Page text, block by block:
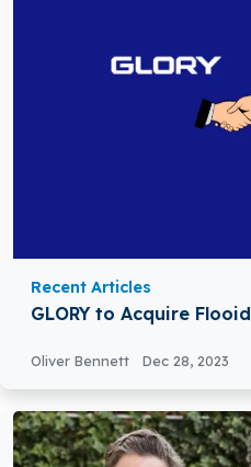
Recent Articles
GLORY to Acquire Flooid
Oliver Bennett Dec 28, 2023